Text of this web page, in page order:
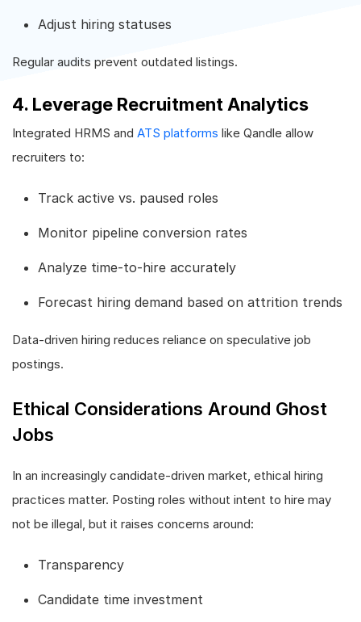
Adjust hiring statuses
Regular audits prevent outdated listings.
4. Leverage Recruitment Analytics
Integrated HRMS and ATS platforms like Qandle allow
recruiters to:
Track active vs. paused roles
Monitor pipeline conversion rates
Analyze time-to-hire accurately
Forecast hiring demand based on attrition trends
Data-driven hiring reduces reliance on speculative job
postings.
Ethical Considerations Around Ghost
Jobs
In an increasingly candidate-driven market, ethical hiring
practices matter. Posting roles without intent to hire may
not be illegal, but it raises concerns around:
Transparency
Candidate time investment